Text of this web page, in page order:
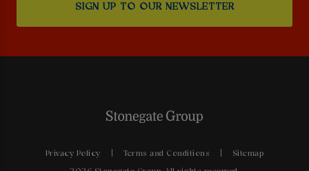
SIGN UP TO OUR NEWSLETTER
Privacy Policy Terms and Conditions Sitemap